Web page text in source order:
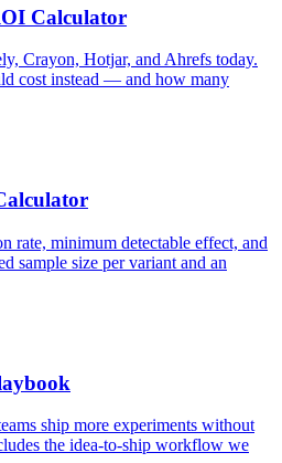
Calculator
Crayon, Hotjar, and Ahrefs today.
cost instead — and how many
rate, minimum detectable effect, and
sample size per variant and an
ship more experiments without
the idea-to-ship workflow we